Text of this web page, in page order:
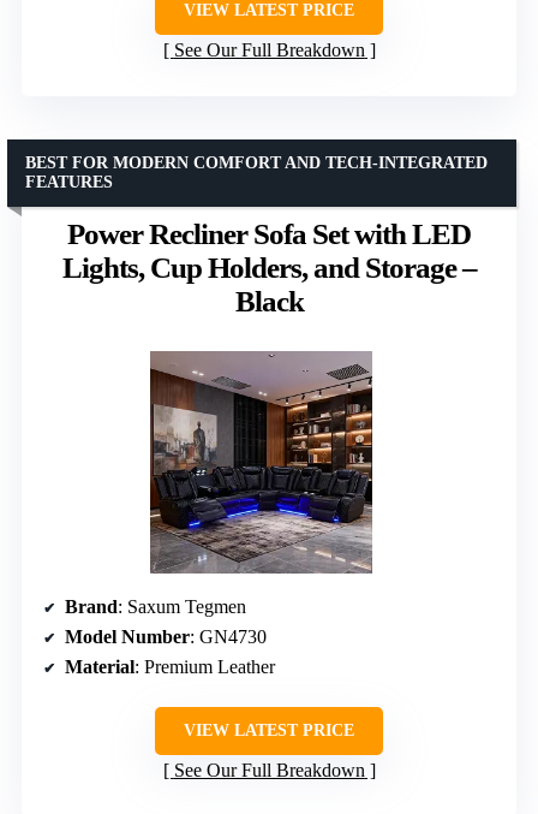
VIEW LATEST PRICE
See Our Full Breakdown
Power Recliner Sofa Set with LED
Lights, Cup Holders, and Storage –
Black
BEST FOR MODERN COMFORT AND TECH-INTEGRATED
FEATURES
Brand: Saxum Tegmen
Model Number: GN4730
Material: Premium Leather
VIEW LATEST PRICE
See Our Full Breakdown